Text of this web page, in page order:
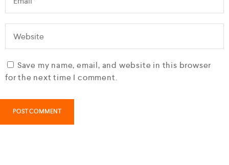
Save my name, email, and website in this browser
for the next time I comment.